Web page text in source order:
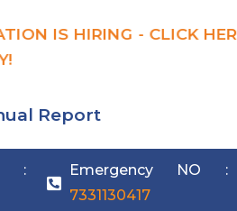
IS HIRING - CLICK
Report
:
Emergency NO :
7331130417